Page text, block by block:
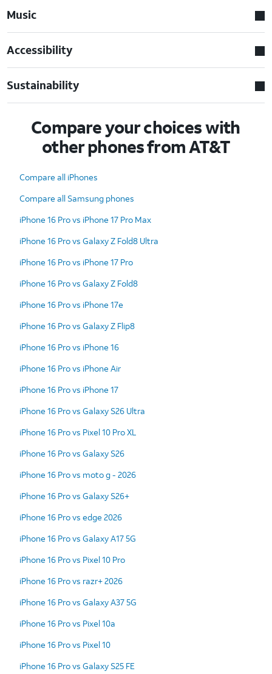
Music
Accessibility
Sustainability
Compare your choices with
other phones from AT&T
Compare all iPhones
Compare all Samsung phones
iPhone 16 Pro vs iPhone 17 Pro Max
iPhone 16 Pro vs Galaxy Z Fold8 Ultra
iPhone 16 Pro vs iPhone 17 Pro
iPhone 16 Pro vs Galaxy Z Fold8
iPhone 16 Pro vs iPhone 17e
iPhone 16 Pro vs Galaxy Z Flip8
iPhone 16 Pro vs iPhone 16
iPhone 16 Pro vs iPhone Air
iPhone 16 Pro vs iPhone 17
iPhone 16 Pro vs Galaxy S26 Ultra
iPhone 16 Pro vs Pixel 10 Pro XL
iPhone 16 Pro vs Galaxy S26
iPhone 16 Pro vs moto g - 2026
iPhone 16 Pro vs Galaxy S26+
iPhone 16 Pro vs edge 2026
iPhone 16 Pro vs Galaxy A17 5G
iPhone 16 Pro vs Pixel 10 Pro
iPhone 16 Pro vs razr+ 2026
iPhone 16 Pro vs Galaxy A37 5G
iPhone 16 Pro vs Pixel 10a
iPhone 16 Pro vs Pixel 10
iPhone 16 Pro vs Galaxy S25 FE